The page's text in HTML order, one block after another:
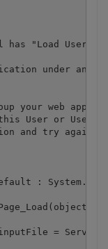
has "Load User
under an
your web
User or User
and try again